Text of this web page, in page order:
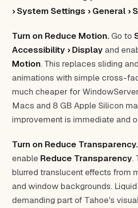
› System Settings › General ›
Turn on Reduce Motion. Go to
Accessibility › Display and
Motion. This replaces sliding
animations with simple cross-
much cheaper for
Macs and 8 GB Apple Silicon
improvement is immediate and
Turn on Reduce Transparency.
enable Reduce Transparency.
blurred translucent effects from
and window backgrounds.
demanding part of Tahoe's